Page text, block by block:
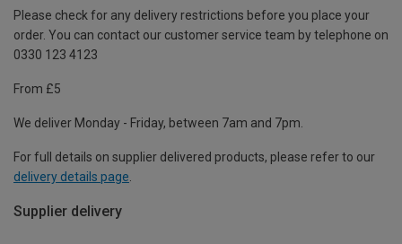
Please check for any delivery restrictions before you place your
order. You can contact our customer service team by telephone on
0330 123 4123
From £5
We deliver Monday - Friday, between 7am and 7pm.
For full details on supplier delivered products, please refer to our
delivery details page.
Supplier delivery